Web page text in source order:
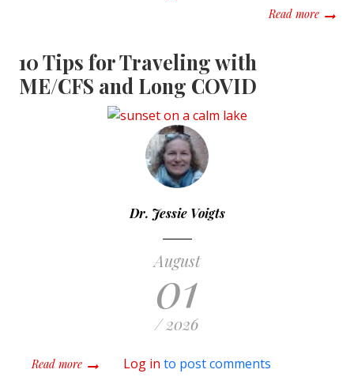
Read moreabout
10 Tips for Traveling with
ME/CFS and Long COVID
Dr. Jessie Voigts
August
01
/ 2026
Read moreabout 10 Tips for Traveling with ME/CFS and Long
Log in to post comments